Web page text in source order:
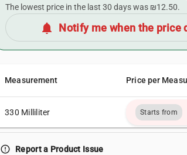
The lowest price in the last 30 days was ₪12.50.
notifications Notify me when the price
Measurement Price per
330 Milliliter Starts from
error_outline Report a Product Issue